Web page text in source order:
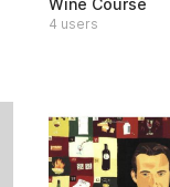
Wine Course
4 users